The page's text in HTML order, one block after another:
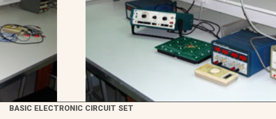
BASIC ELECTRONIC CIRCUIT SET